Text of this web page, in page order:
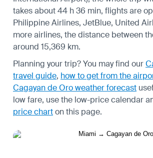
takes about 44 h 36 min, flights are
Philippine Airlines, JetBlue, United
more airlines, the distance between
around 15,369 km.
Planning your trip? You may find our
travel guide, how to get from the
Cagayan de Oro weather forecast
low fare, use the low-price calendar
price charton this page.